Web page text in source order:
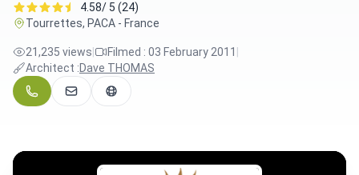
4.58/ 5 (24)
Tourrettes, PACA - France
21,235 views Filmed : 03 February 2011
Architect :Dave THOMAS